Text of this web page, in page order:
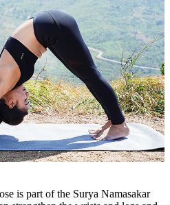
is part of the Surya Namasakar